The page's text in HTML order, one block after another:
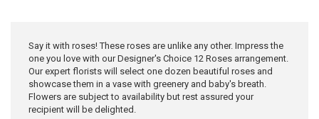
Say it with roses! These roses are unlike any other. Impress the
one you love with our Designer's Choice 12 Roses arrangement.
Our expert florists will select one dozen beautiful roses and
showcase them in a vase with greenery and baby's breath.
Flowers are subject to availability but rest assured your
recipient will be delighted.